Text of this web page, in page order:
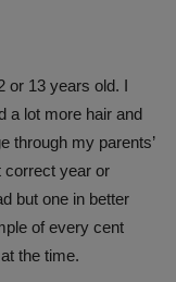
or 13 years old. I
a lot more hair and
through my parents’
correct year or
but one in better
of every cent
the time.